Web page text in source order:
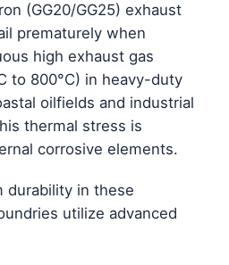
(GG20/GG25) exhaust
prematurely when
high exhaust gas
to 800°C) in heavy-duty
oilfields and industrial
thermal stress is
corrosive elements.
durability in these
utilize advanced